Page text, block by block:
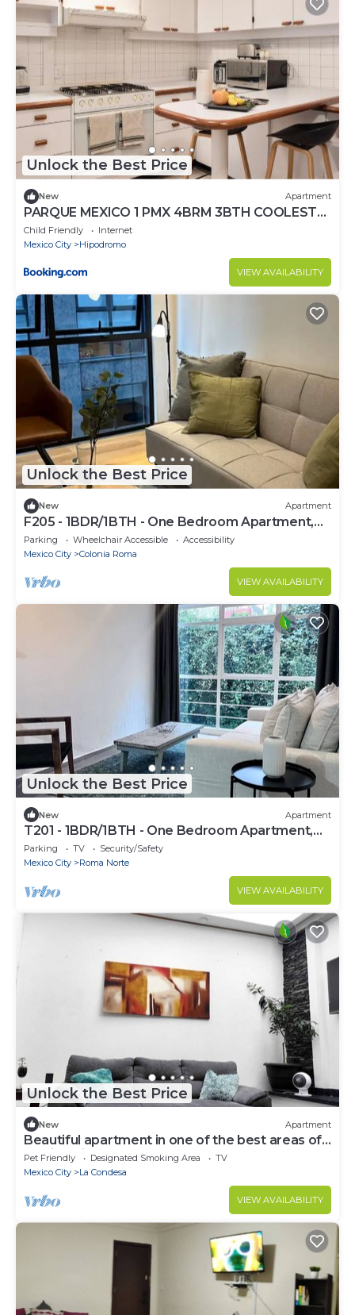
Unlock the Best Price
New Apartment
PARQUE MEXICO 1 PMX 4BRM 3BTH COOLEST
FLAT IN THE HEART OF Condesa
Child Friendly
Internet
Mexico City
Hipodromo
VIEW AVAILABILITY
Unlock the Best Price
New Apartment
F205 - 1BDR/1BTH - One Bedroom Apartment,
Sleeps 3
Parking Wheelchair Accessible
Accessibility
Mexico City
Colonia Roma
VIEW AVAILABILITY
Unlock the Best Price
New Apartment
T201 - 1BDR/1BTH - One Bedroom Apartment,
Sleeps 2
Parking TV
Security/Safety
Mexico City
Roma Norte
VIEW AVAILABILITY
Unlock the Best Price
New Apartment
Beautiful apartment in one of the best areas of
Mexico City
Pet Friendly Designated Smoking Area
TV
Mexico City
La Condesa
VIEW AVAILABILITY